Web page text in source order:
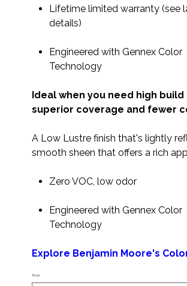
Lifetime limited warranty (see
details)
Engineered with Gennex Color
Technology
Ideal when you need high
superior coverage and fewer
A Low Lustre finish that's lightly
smooth sheen that offers a rich
Zero VOC, low odor
Engineered with Gennex Color
Technology
Explore Benjamin Moore's
Size